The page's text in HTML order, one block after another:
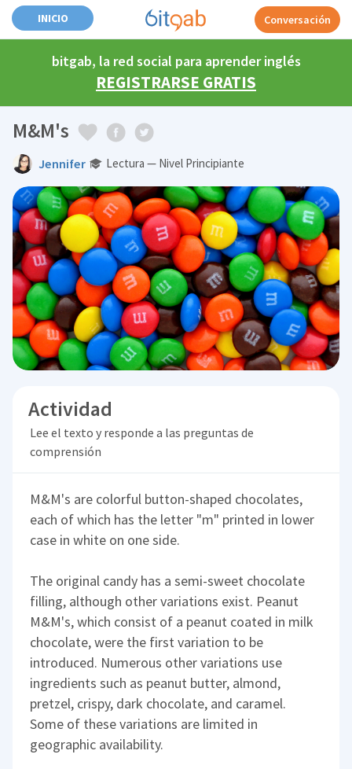
INICIO Conversación
bitgab, la red social para aprender inglés
REGISTRARSE GRATIS
M&M's
Jennifer Lectura — Nivel Principiante
Actividad
Lee el texto y responde a las preguntas de
comprensión
M&M's are colorful button-shaped chocolates,
each of which has the letter "m" printed in lower
case in white on one side.
The original candy has a semi-sweet chocolate
filling, although other variations exist. Peanut
M&M's, which consist of a peanut coated in milk
chocolate, were the first variation to be
introduced. Numerous other variations use
ingredients such as peanut butter, almond,
pretzel, crispy, dark chocolate, and caramel.
Some of these variations are limited in
geographic availability.